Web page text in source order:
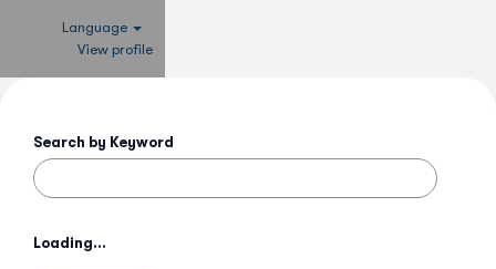
Language
View profile
Search by Keyword
Loading...